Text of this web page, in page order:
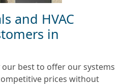
and HVAC
in
our best to offer our systems
prices without